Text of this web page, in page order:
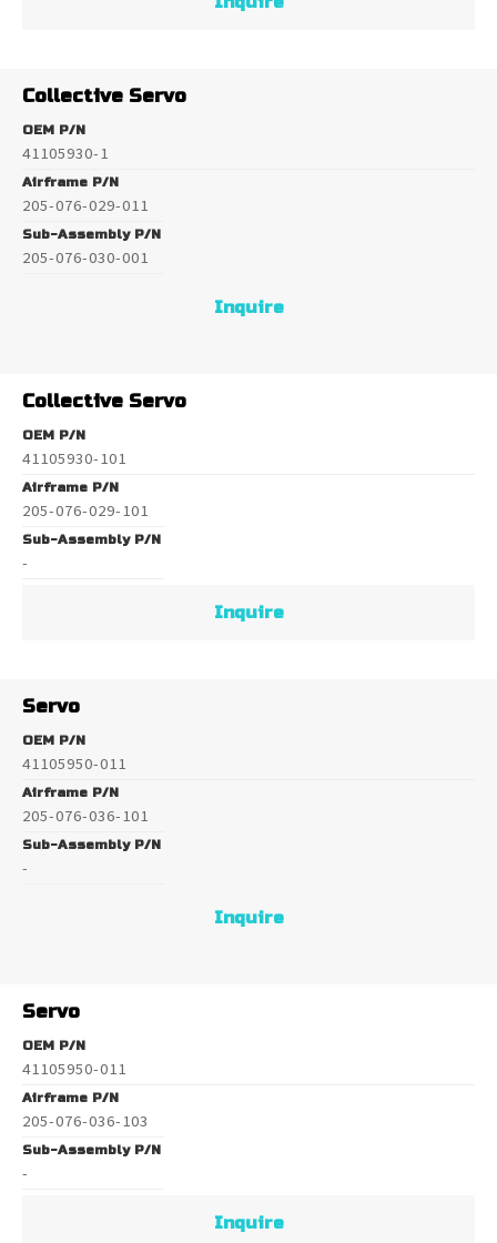
Collective Servo
OEM P/N
41105930-1
Airframe P/N
205-076-029-011
Sub-Assembly P/N
205-076-030-001
Inquire
Collective Servo
OEM P/N
41105930-101
Airframe P/N
205-076-029-101
Sub-Assembly P/N
-
Inquire
Servo
OEM P/N
41105950-011
Airframe P/N
205-076-036-101
Sub-Assembly P/N
-
Inquire
Servo
OEM P/N
41105950-011
Airframe P/N
205-076-036-103
Sub-Assembly P/N
-
Inquire